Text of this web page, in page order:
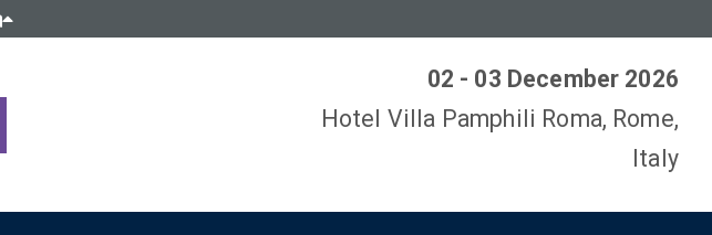
02 - 03 December 2026
Hotel Villa Pamphili Roma, Rome,
Italy